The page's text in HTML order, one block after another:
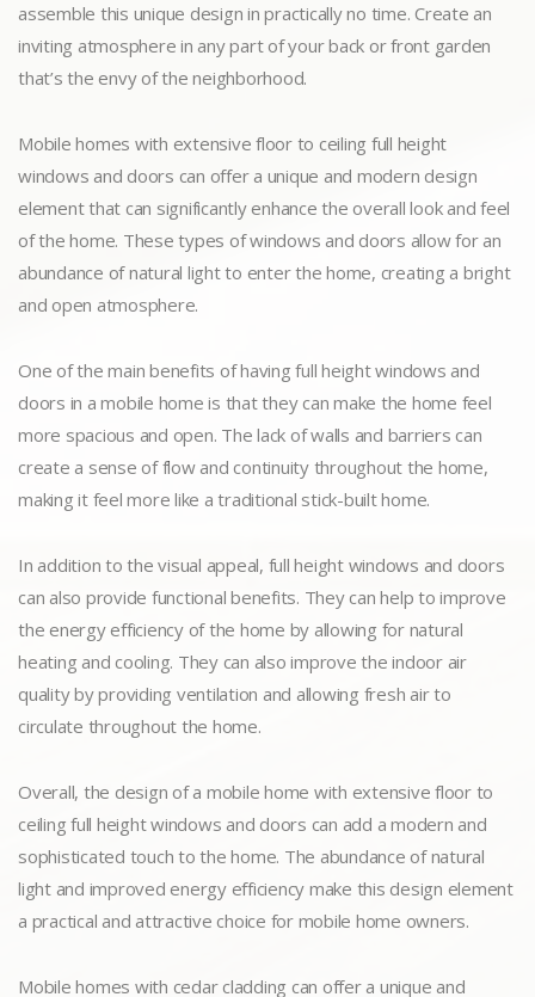
assemble this unique design in practically no time. Create an
inviting atmosphere in any part of your back or front garden
that’s the envy of the neighborhood.
Mobile homes with extensive floor to ceiling full height
windows and doors can offer a unique and modern design
element that can significantly enhance the overall look and feel
of the home. These types of windows and doors allow for an
abundance of natural light to enter the home, creating a bright
and open atmosphere.
One of the main benefits of having full height windows and
doors in a mobile home is that they can make the home feel
more spacious and open. The lack of walls and barriers can
create a sense of flow and continuity throughout the home,
making it feel more like a traditional stick-built home.
In addition to the visual appeal, full height windows and doors
can also provide functional benefits. They can help to improve
the energy efficiency of the home by allowing for natural
heating and cooling. They can also improve the indoor air
quality by providing ventilation and allowing fresh air to
circulate throughout the home.
Overall, the design of a mobile home with extensive floor to
ceiling full height windows and doors can add a modern and
sophisticated touch to the home. The abundance of natural
light and improved energy efficiency make this design element
a practical and attractive choice for mobile home owners.
Mobile homes with cedar cladding can offer a unique and